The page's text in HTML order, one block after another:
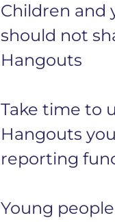
Children and
should not
Hangouts
Take time to
Hangouts
reporting
Young